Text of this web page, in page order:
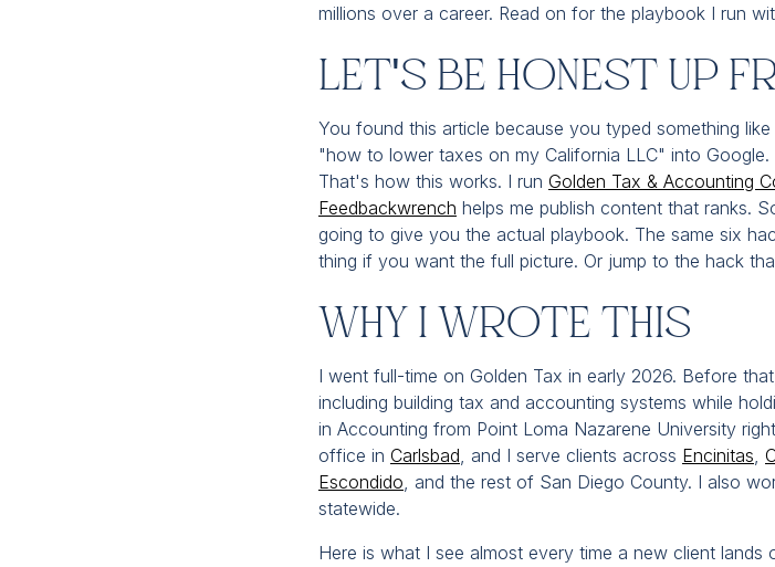
millions over a career. Read on for the playbook I run
Let's Be Honest Up
You found this article because you typed something
"how to lower taxes on my California LLC" into
That's how this works. I run Golden Tax & Accounting
Feedbackwrench helps me publish content that ranks.
going to give you the actual playbook. The same six
thing if you want the full picture. Or jump to the hack
Why I Wrote This
I went full-time on Golden Tax in early 2026. Before
including building tax and accounting systems while
in Accounting from Point Loma Nazarene University
office in Carlsbad, and I serve clients across Encinitas,
Escondido, and the rest of San Diego County. I also
statewide.
Here is what I see almost every time a new client lands